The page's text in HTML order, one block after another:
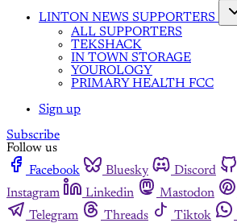
LINTON NEWS SUPPORTERS
ALL SUPPORTERS
TEKSHACK
IN TOWN STORAGE
YOUROLOGY
PRIMARY HEALTH FCC
Sign up
Subscribe
Follow us
Facebook
Bluesky Discord
Instagram
Linkedin Mastodon
Telegram
Threads Tiktok